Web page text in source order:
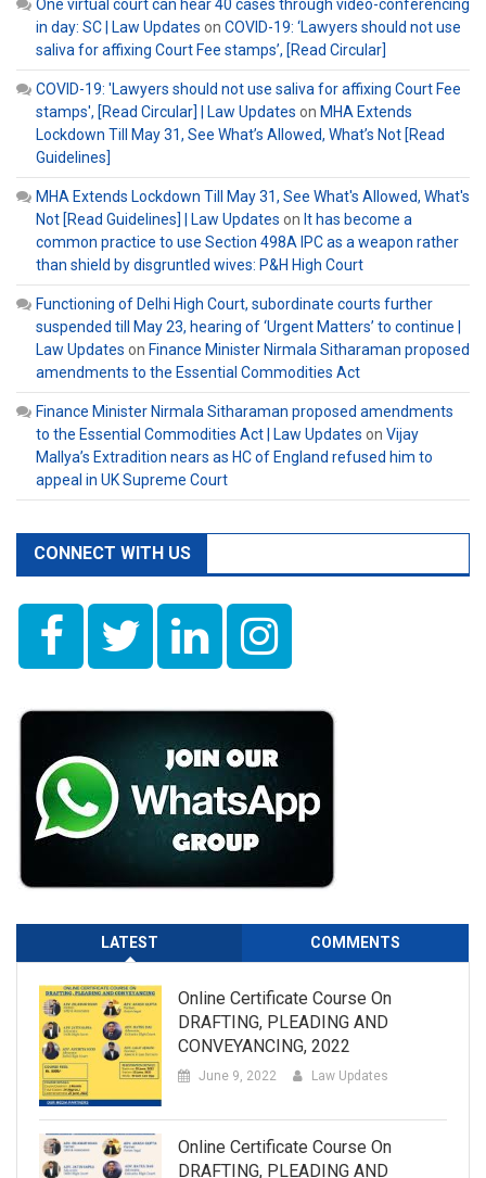
One virtual court can hear 40 cases through video-conferencing
in day: SC | Law Updates on COVID-19: ‘Lawyers should not use
saliva for affixing Court Fee stamps’, [Read Circular]
COVID-19: 'Lawyers should not use saliva for affixing Court Fee
stamps', [Read Circular] | Law Updates on MHA Extends
Lockdown Till May 31, See What’s Allowed, What’s Not [Read
Guidelines]
MHA Extends Lockdown Till May 31, See What's Allowed, What's
Not [Read Guidelines] | Law Updates on It has become a
common practice to use Section 498A IPC as a weapon rather
than shield by disgruntled wives: P&H High Court
Functioning of Delhi High Court, subordinate courts further
suspended till May 23, hearing of ‘Urgent Matters’ to continue |
Law Updates on Finance Minister Nirmala Sitharaman proposed
amendments to the Essential Commodities Act
Finance Minister Nirmala Sitharaman proposed amendments
to the Essential Commodities Act | Law Updates on Vijay
Mallya’s Extradition nears as HC of England refused him to
appeal in UK Supreme Court
CONNECT WITH US
LATEST COMMENTS
Online Certificate Course On
DRAFTING, PLEADING AND
CONVEYANCING, 2022
June 9, 2022 Law Updates
Online Certificate Course On
DRAFTING, PLEADING AND